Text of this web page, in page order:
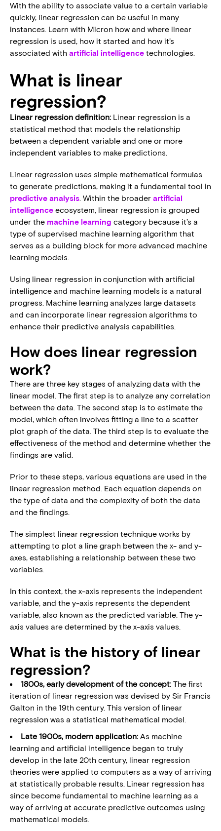
With the ability to associate value to a certain variable
quickly, linear regression can be useful in many
instances. Learn with Micron how and where linear
regression is used, how it started and how it’s
associated with artificial intelligence technologies.
What is linear
regression?
Linear regression definition: Linear regression is a
statistical method that models the relationship
between a dependent variable and one or more
independent variables to make predictions.
Linear regression uses simple mathematical formulas
to generate predictions, making it a fundamental tool in
predictive analysis . Within the broader artificial
intelligence ecosystem, linear regression is grouped
under the machine learning category because it’s a
type of supervised machine learning algorithm that
serves as a building block for more advanced machine
learning models.
Using linear regression in conjunction with artificial
intelligence and machine learning models is a natural
progress. Machine learning analyzes large datasets
and can incorporate linear regression algorithms to
enhance their predictive analysis capabilities.
How does linear regression
work?
There are three key stages of analyzing data with the
linear model. The first step is to analyze any correlation
between the data. The second step is to estimate the
model, which often involves fitting a line to a scatter
plot graph of the data. The third step is to evaluate the
effectiveness of the method and determine whether the
findings are valid.
Prior to these steps, various equations are used in the
linear regression method. Each equation depends on
the type of data and the complexity of both the data
and the findings.
The simplest linear regression technique works by
attempting to plot a line graph between the x- and y-
axes, establishing a relationship between these two
variables.
In this context, the x-axis represents the independent
variable, and the y-axis represents the dependent
variable, also known as the predicted variable. The y-
axis values are determined by the x-axis values.
What is the history of linear
regression?
1800s, early development of the concept: The first
iteration of linear regression was devised by Sir Francis
Galton in the 19th century. This version of linear
regression was a statistical mathematical model.
Late 1900s, modern application: As machine
learning and artificial intelligence began to truly
develop in the late 20th century, linear regression
theories were applied to computers as a way of arriving
at statistically probable results. Linear regression has
since become fundamental to machine learning as a
way of arriving at accurate predictive outcomes using
mathematical models.